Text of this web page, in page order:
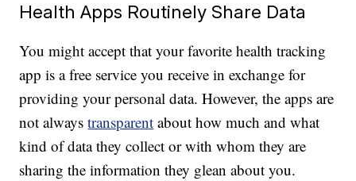
Health Apps Routinely Share Data
You might accept that your favorite health tracking
app is a free service you receive in exchange for
providing your personal data. However, the apps are
not alwaystransparent about how much and what
kind of data they collect or with whom they are
sharing the information they glean about you.